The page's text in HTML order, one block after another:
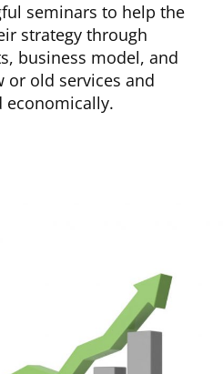
seminars to help the
strategy through
business model, and
or old services and
economically.